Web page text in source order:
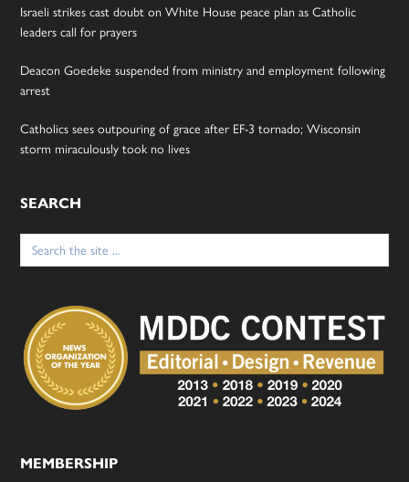
Israeli strikes cast doubt on White House peace plan as Catholic
leaders call for prayers
Deacon Goedeke suspended from ministry and employment following
arrest
Catholics sees outpouring of grace after EF-3 tornado; Wisconsin
storm miraculously took no lives
SEARCH
Search
for:
MEMBERSHIP